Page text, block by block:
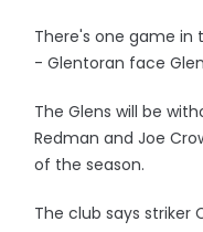
There's one game in
- Glentoran face
The Glens will be
Redman and Joe
of the season.
The club says striker